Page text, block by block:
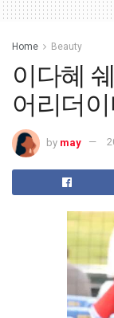
Home Beauty
이다혜
어리더
by may